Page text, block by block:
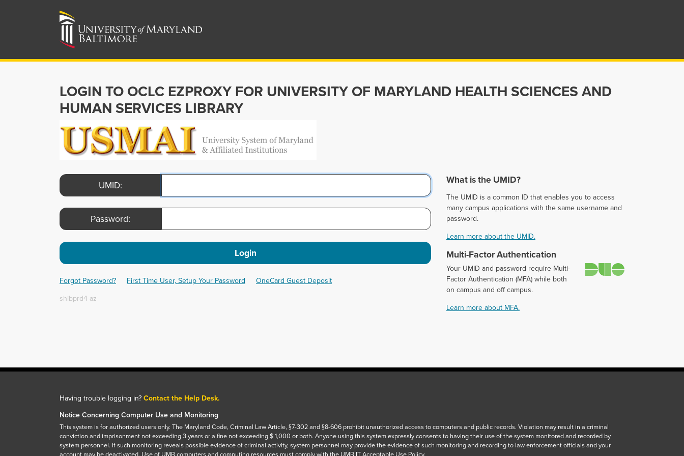
LOGIN TO OCLC EZPROXY FOR UNIVERSITY OF MARYLAND HEALTH SCIENCES AND
HUMAN SERVICES LIBRARY
UMID:
Password:
Login
Forgot Password? First Time User, Setup Your Password
OneCard Guest Deposit
shibprd4-az
What is the UMID?
The UMID is a common ID that enables you to access
many campus applications with the same username and
password.
Learn more about the UMID.
Multi-Factor Authentication
Your UMID and password require Multi-
Factor Authentication (MFA) while both
on campus and off campus.
Duo
Learn more about MFA.
Having trouble logging in? Contact the Help Desk.
Notice Concerning Computer Use and Monitoring
This system is for authorized users only. The Maryland Code, Criminal Law Article, §7-302 and §8-606 prohibit unauthorized access to computers and public records. Violation may result in a criminal
conviction and imprisonment not exceeding 3 years or a fine not exceeding $ 1,000 or both. Anyone using this system expressly consents to having their use of the system monitored and recorded by
system personnel. If such monitoring reveals possible evidence of criminal activity, system personnel may provide the evidence of such monitoring and recording to law enforcement officials and your